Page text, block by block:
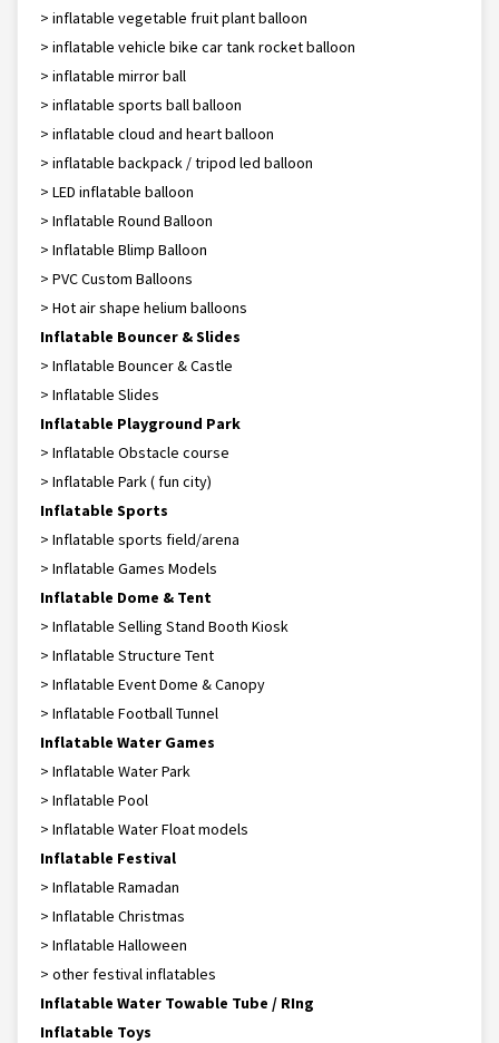
> inflatable vegetable fruit plant balloon
> inflatable vehicle bike car tank rocket balloon
> inflatable mirror ball
> inflatable sports ball balloon
> inflatable cloud and heart balloon
> inflatable backpack / tripod led balloon
> LED inflatable balloon
> Inflatable Round Balloon
> Inflatable Blimp Balloon
> PVC Custom Balloons
> Hot air shape helium balloons
Inflatable Bouncer & Slides
> Inflatable Bouncer & Castle
> Inflatable Slides
Inflatable Playground Park
> Inflatable Obstacle course
> Inflatable Park ( fun city)
Inflatable Sports
> Inflatable sports field/arena
> Inflatable Games Models
Inflatable Dome & Tent
> Inflatable Selling Stand Booth Kiosk
> Inflatable Structure Tent
> Inflatable Event Dome & Canopy
> Inflatable Football Tunnel
Inflatable Water Games
> Inflatable Water Park
> Inflatable Pool
> Inflatable Water Float models
Inflatable Festival
> Inflatable Ramadan
> Inflatable Christmas
> Inflatable Halloween
> other festival inflatables
Inflatable Water Towable Tube / RIng
Inflatable Toys